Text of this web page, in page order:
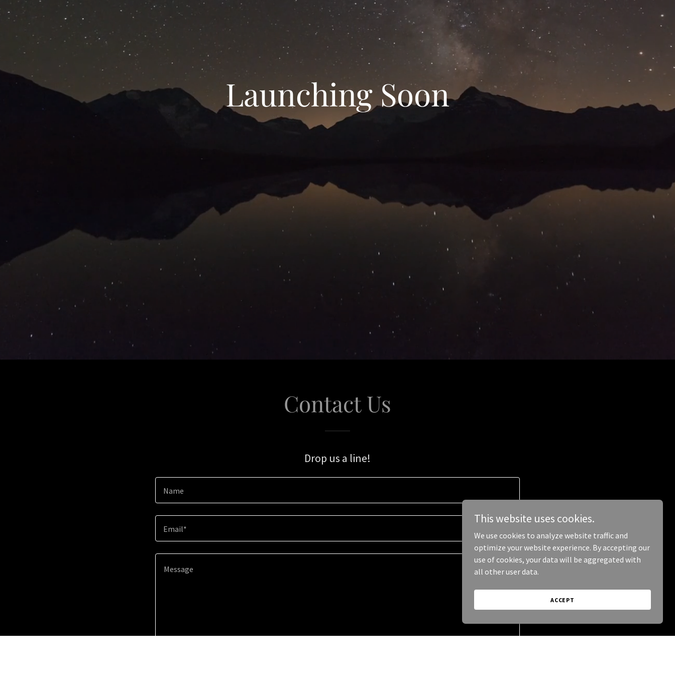
Launching Soon
Contact Us
Drop us a line!
Name
Email*
This website uses cookies.
We use cookies to analyze website traffic and
optimize your website experience. By accepting our
use of cookies, your data will be aggregated with
all other user data.
ACCEPT